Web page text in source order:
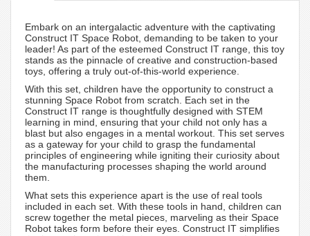
Embark on an intergalactic adventure with the captivating
Construct IT Space Robot, demanding to be taken to your
leader! As part of the esteemed Construct IT range, this toy
stands as the pinnacle of creative and construction-based
toys, offering a truly out-of-this-world experience.
With this set, children have the opportunity to construct a
stunning Space Robot from scratch. Each set in the
Construct IT range is thoughtfully designed with STEM
learning in mind, ensuring that your child not only has a
blast but also engages in a mental workout. This set serves
as a gateway for your child to grasp the fundamental
principles of engineering while igniting their curiosity about
the manufacturing processes shaping the world around
them.
What sets this experience apart is the use of real tools
included in each set. With these tools in hand, children can
screw together the metal pieces, marveling as their Space
Robot takes form before their eyes. Construct IT simplifies